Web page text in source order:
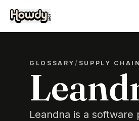
GLOSSARY/ SUPPLY
Leandna is a